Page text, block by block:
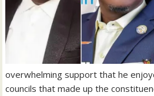
overwhelming support that he
councils that made up the